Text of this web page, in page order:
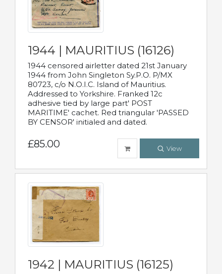
1944 | MAURITIUS (16126)
1944 censored airletter dated 21st January
1944 from John Singleton Sy.P.O. P/MX
80723, c/o N.O.I.C. Island of Mauritius.
Addressed to Yorkshire. Franked 12c
adhesive tied by large part' POST
MARITIME' cachet. Red triangular 'PASSED
BY CENSOR' initialed and dated.
£85.00 View
1942 | MAURITIUS (16125)